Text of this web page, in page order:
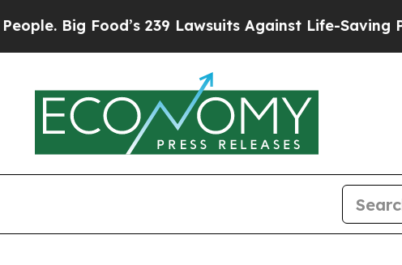
Big Food’s 239 Lawsuits Against Life-Saving Policies